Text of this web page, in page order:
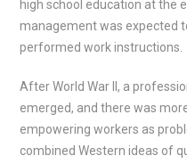
high school education at the
management was expected
performed work instructions.
After World War II, a
emerged, and there was
empowering workers as
combined Western ideas of